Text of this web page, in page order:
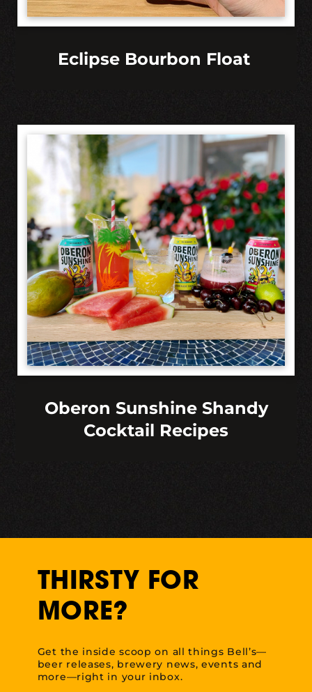
Eclipse Bourbon Float
Oberon Sunshine Shandy
Cocktail Recipes
THIRSTY FOR
MORE?
Get the inside scoop on all things Bell’s—
beer releases, brewery news, events and
more—right in your inbox.